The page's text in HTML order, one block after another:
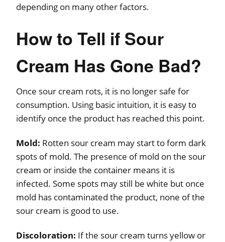
depending on many other factors.
How to Tell if Sour
Cream Has Gone Bad?
Once sour cream rots, it is no longer safe for
consumption. Using basic intuition, it is easy to
identify once the product has reached this point.
Mold: Rotten sour cream may start to form dark
spots of mold. The presence of mold on the sour
cream or inside the container means it is
infected. Some spots may still be white but once
mold has contaminated the product, none of the
sour cream is good to use.
Discoloration: If the sour cream turns yellow or